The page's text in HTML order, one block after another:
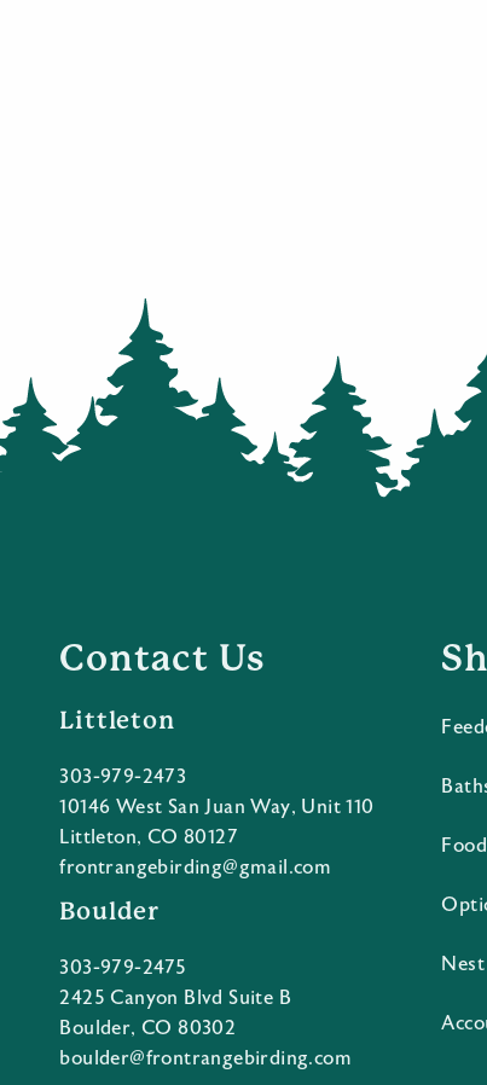
Contact Us
Littleton
303-979-2473
10146 West San Juan Way, Unit 110
Littleton, CO 80127
frontrangebirding@gmail.com
Boulder
303-979-2475
2425 Canyon Blvd Suite B
Boulder, CO 80302
boulder@frontrangebirding.com
Food